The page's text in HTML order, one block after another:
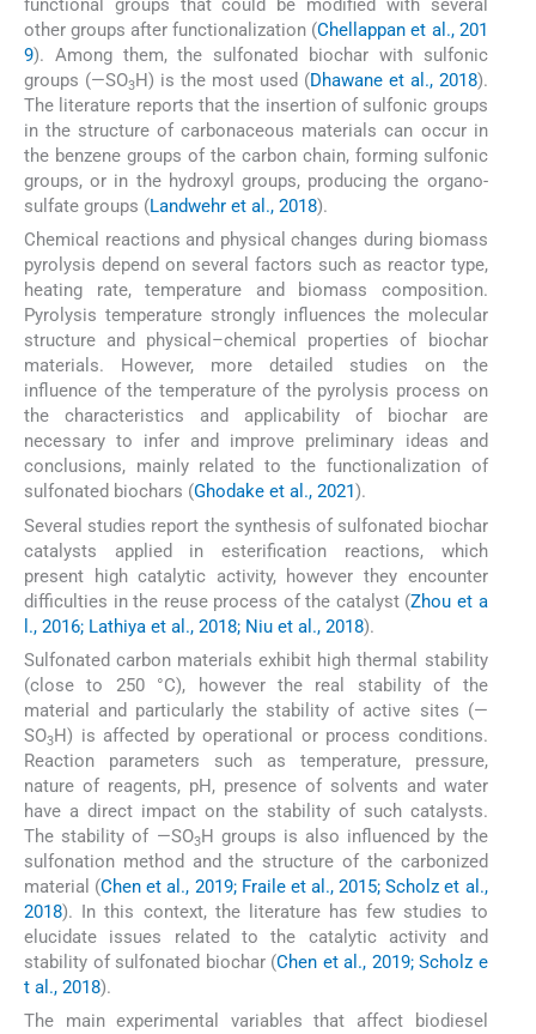
functional groups that could be modified with several
other groups after functionalization (Chellappan et al., 201
9). Among them, the sulfonated biochar with sulfonic
groups (—SO3H) is the most used (Dhawane et al., 2018).
The literature reports that the insertion of sulfonic groups
in the structure of carbonaceous materials can occur in
the benzene groups of the carbon chain, forming sulfonic
groups, or in the hydroxyl groups, producing the organo-
sulfate groups (Landwehr et al., 2018).
Chemical reactions and physical changes during biomass
pyrolysis depend on several factors such as reactor type,
heating rate, temperature and biomass composition.
Pyrolysis temperature strongly influences the molecular
structure and physical–chemical properties of biochar
materials. However, more detailed studies on the
influence of the temperature of the pyrolysis process on
the characteristics and applicability of biochar are
necessary to infer and improve preliminary ideas and
conclusions, mainly related to the functionalization of
sulfonated biochars (Ghodake et al., 2021 ).
Several studies report the synthesis of sulfonated biochar
catalysts applied in esterification reactions, which
present high catalytic activity, however they encounter
difficulties in the reuse process of the catalyst (Zhou et a
l., 2016; Lathiya et al., 2018; Niu et al., 2018).
Sulfonated carbon materials exhibit high thermal stability
(close to 250 °C), however the real stability of the
material and particularly the stability of active sites (—
SO3H) is affected by operational or process conditions.
Reaction parameters such as temperature, pressure,
nature of reagents, pH, presence of solvents and water
have a direct impact on the stability of such catalysts.
The stability of —SO3H groups is also influenced by the
sulfonation method and the structure of the carbonized
material (Chen et al., 2019; Fraile et al., 2015; Scholz et al.,
2018). In this context, the literature has few studies to
elucidate issues related to the catalytic activity and
stability of sulfonated biochar (Chen et al., 2019; Scholz e
t al., 2018).
The main experimental variables that affect biodiesel